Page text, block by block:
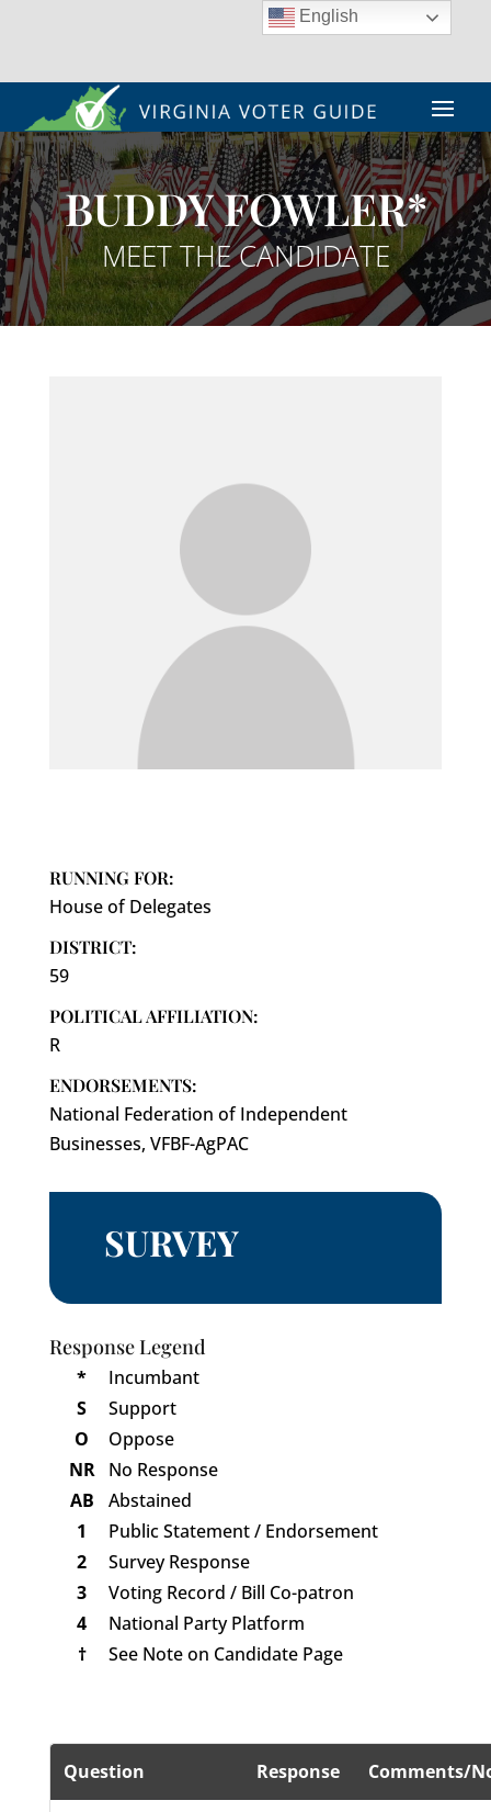
BUDDY FOWLER*
MEET THE CANDIDATE
RUNNING FOR:
House of Delegates
DISTRICT:
59
POLITICAL AFFILIATION:
R
ENDORSEMENTS:
National Federation of Independent
Businesses, VFBF-AgPAC
SURVEY
Response Legend
*
Incumbant
S
Support
O
Oppose
NR
No Response
AB
Abstained
1
Public Statement / Endorsement
2
Survey Response
3
Voting Record / Bill Co-patron
4
National Party Platform
†
See Note on Candidate Page
Question Response Comments/
English